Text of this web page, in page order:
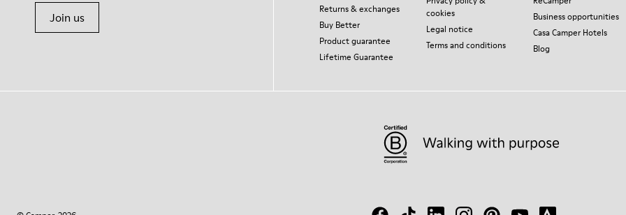
Join us
Returns & exchanges
Buy Better
Product guarantee
Lifetime Guarantee
cookies
Legal notice
Terms and conditions
Business opportunities
Casa Camper Hotels
Blog